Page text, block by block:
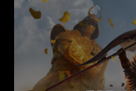
HÉROIS
PASSES